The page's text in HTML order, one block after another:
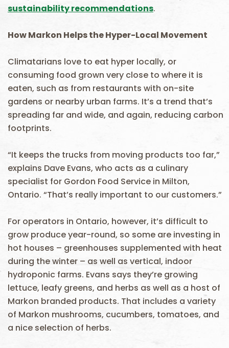
sustainability recommendations.
How Markon Helps the Hyper-Local Movement
Climatarians love to eat hyper locally, or
consuming food grown very close to where it is
eaten, such as from restaurants with on-site
gardens or nearby urban farms. It’s a trend that’s
spreading far and wide, and again, reducing carbon
footprints.
“It keeps the trucks from moving products too far,”
explains Dave Evans, who acts as a culinary
specialist for Gordon Food Service in Milton,
Ontario. “That’s really important to our customers.”
For operators in Ontario, however, it’s difficult to
grow produce year-round, so some are investing in
hot houses – greenhouses supplemented with heat
during the winter – as well as vertical, indoor
hydroponic farms. Evans says they’re growing
lettuce, leafy greens, and herbs as well as a host of
Markon branded products. That includes a variety
of Markon mushrooms, cucumbers, tomatoes, and
a nice selection of herbs.